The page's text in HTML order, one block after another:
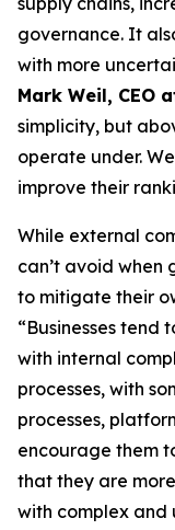
governance. It
with more
Mark Weil, CEO
simplicity, but
operate under.
improve their
While external
can’t avoid when
to mitigate their
“Businesses
with internal
processes, with
processes,
encourage them
that they are
with complex and